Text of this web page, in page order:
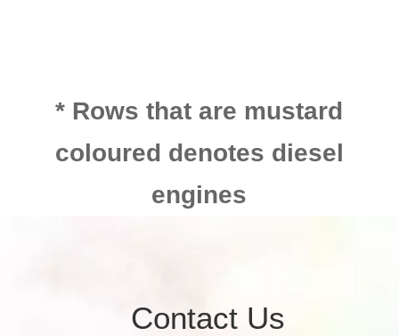
* Rows that are mustard
coloured denotes diesel
engines
Contact Us